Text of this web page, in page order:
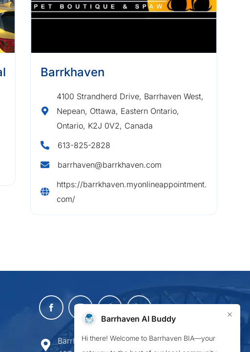
Barrkhaven
4100 Strandherd Drive, Barrhaven West,
Nepean, Ottawa, Eastern Ontario,
Ontario, K2J 0V2, Canada
613-825-2828
barrhaven@barrkhaven.com
https://barrkhaven.myonlineappointment.
com/
Barrhaven Business Improvement Area
Barrhaven AI Buddy ×
Hi there! Welcome to Barrhaven BIA—your